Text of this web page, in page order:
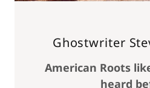
Ghostwriter
American Roots
heard